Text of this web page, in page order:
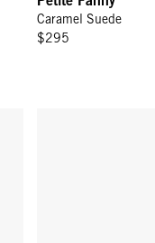
Caramel Suede
$295